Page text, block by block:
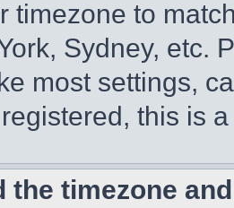
timezone to
Sydney, etc.
most settings,
this is
the timezone